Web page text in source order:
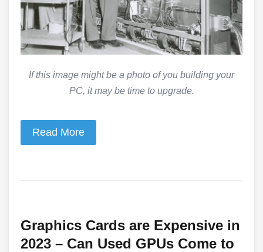
If this image might be a photo of you building your
PC, it may be time to upgrade.
Read More
Graphics Cards are Expensive in
2023 – Can Used GPUs Come to